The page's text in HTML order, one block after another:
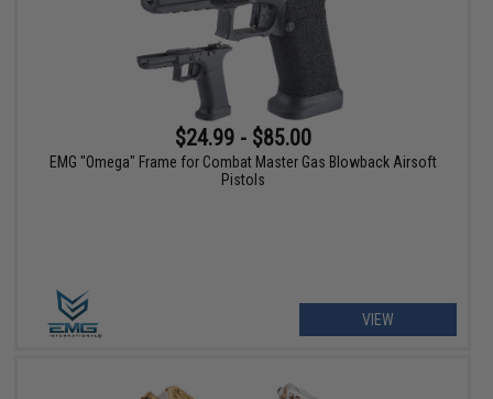
$24.99 - $85.00
EMG "Omega" Frame for Combat Master Gas Blowback Airsoft
Pistols
VIEW